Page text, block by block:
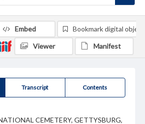
Transcript Contents
CEMETERY, GETTYSBURG,
Embed Bookmark digital object
Viewer Manifest